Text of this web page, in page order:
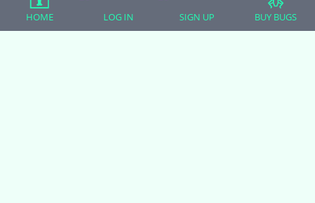
Raising Chickens
HOME LOG IN SIGN UP BUY BUGS